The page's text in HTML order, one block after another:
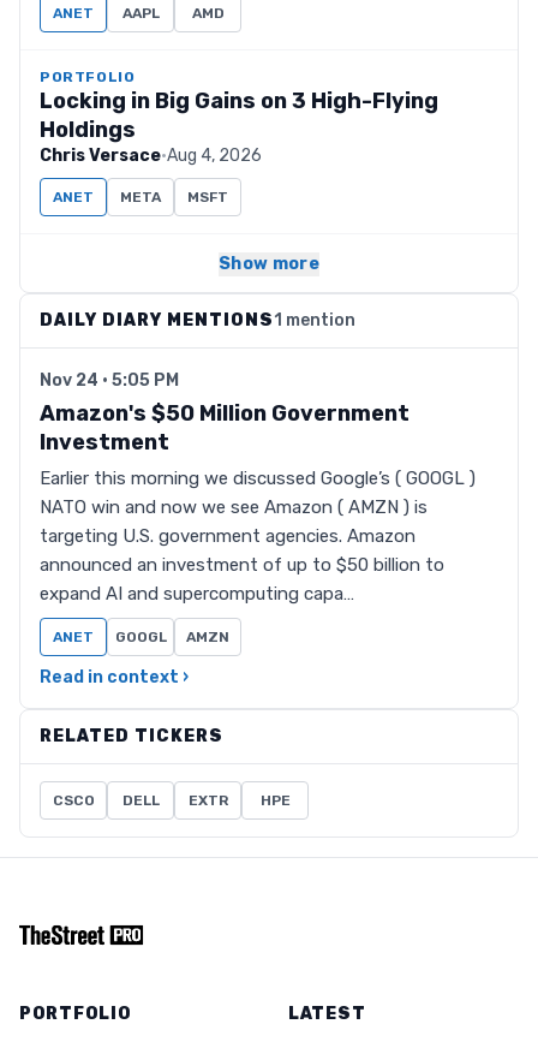
ANET AAPL AMD
PORTFOLIO
Locking in Big Gains on 3 High-Flying
Holdings
Chris Versace·Aug 4, 2026
ANET META MSFT
Show more
DAILY DIARY MENTIONS1 mention
Nov 24 · 5:05 PM
Amazon's $50 Million Government
Investment
Earlier this morning we discussed Google’s ( GOOGL )
NATO win and now we see Amazon ( AMZN ) is
targeting U.S. government agencies. Amazon
announced an investment of up to $50 billion to
expand AI and supercomputing capa…
ANET GOOGL AMZN
Read in context ›
RELATED TICKERS
CSCO DELL EXTR HPE
PORTFOLIO LATEST